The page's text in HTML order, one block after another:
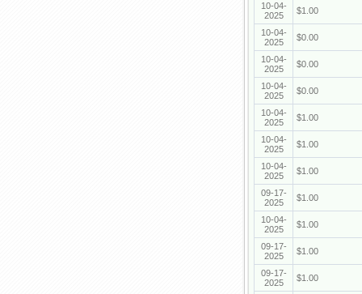
10-04-
2025
$1.00
10-04-
2025
$0.00
10-04-
2025
$0.00
10-04-
2025
$0.00
10-04-
2025
$1.00
10-04-
2025
$1.00
10-04-
2025
$1.00
09-17-
2025
$1.00
10-04-
2025
$1.00
09-17-
2025
$1.00
09-17-
2025
$1.00